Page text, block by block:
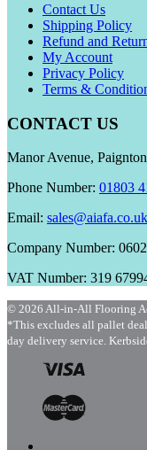
Contact Us
Shipping Policy
Refund and
My Account
Privacy Policy
Terms &
CONTACT US
Manor Avenue,
Phone Number: 01803
Email: sales@aiafa.co.uk
Company Number:
VAT Number: 319
© 2026 All-in-All Flooring
*This excludes all pallet
day delivery service.